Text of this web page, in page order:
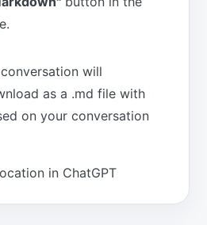
will
as a .md file with
on your conversation